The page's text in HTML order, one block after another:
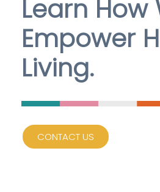
Learn How
Empower
Living.
CONTACT US